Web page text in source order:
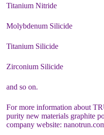
Titanium Nitride
Molybdenum Silicide
Titanium Silicide
Zirconium Silicide
and so on.
For more information about
purity new materials graphite
company website: